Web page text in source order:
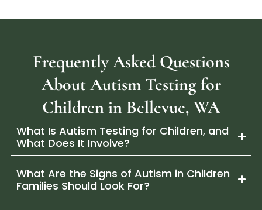
Frequently Asked Questions
About Autism Testing for
Children in Bellevue, WA
What Is Autism Testing for Children, and
What Does It Involve?
What Are the Signs of Autism in Children
Families Should Look For?